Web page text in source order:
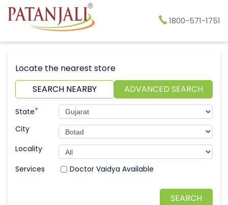
1800-571-1751
Locate the nearest store
SEARCH NEARBY
ADVANCED SEARCH
State*
City
Locality
Doctor Vaidya Available